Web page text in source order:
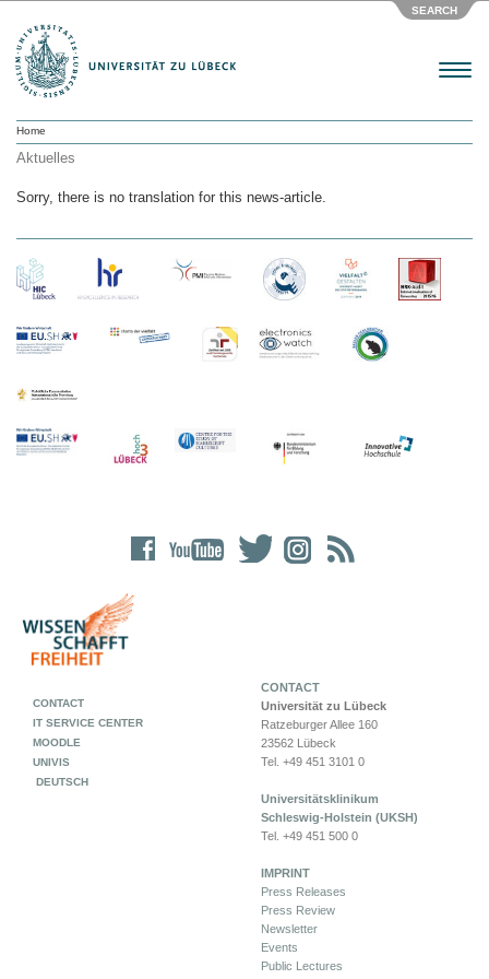
SEARCH
Menu
Home
Aktuelles
Sorry, there is no translation for this news-article.
CONTACT
Universität zu Lübeck
Ratzeburger Allee 160
23562 Lübeck
Tel. +49 451 3101 0
Universitätsklinikum
Schleswig-Holstein (UKSH)
Tel. +49 451 500 0
IMPRINT
Press Releases
Press Review
Newsletter
Events
Public Lectures
CONTACT
IT SERVICE CENTER
MOODLE
UNIVIS
DEUTSCH